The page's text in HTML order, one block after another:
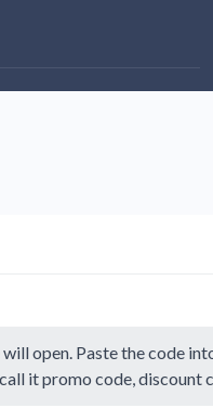
open. Paste the code
it promo code, discount